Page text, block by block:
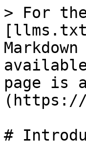
> For
page is
(https://
#